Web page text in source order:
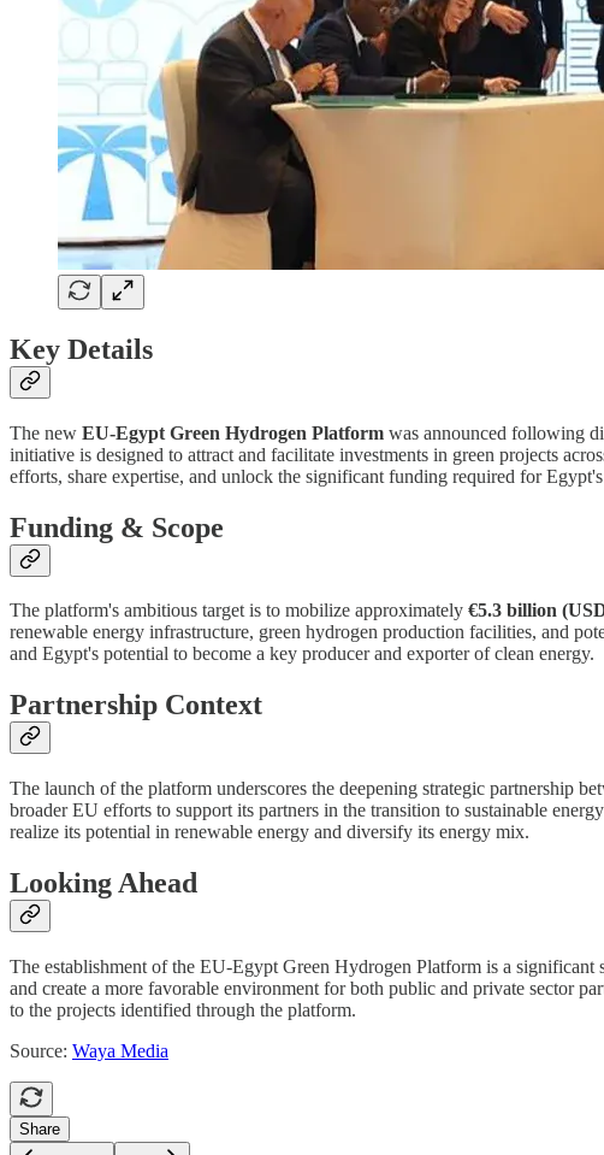
Key Details
The new EU-Egypt Green Hydrogen Platform was announced following
initiative is designed to attract and facilitate investments in green projects
efforts, share expertise, and unlock the significant funding required for
Funding & Scope
The platform's ambitious target is to mobilize approximately €5.3 billion
renewable energy infrastructure, green hydrogen production facilities, and
and Egypt's potential to become a key producer and exporter of clean energy.
Partnership Context
The launch of the platform underscores the deepening strategic partnership
broader EU efforts to support its partners in the transition to sustainable
realize its potential in renewable energy and diversify its energy mix.
Looking Ahead
The establishment of the EU-Egypt Green Hydrogen Platform is a significant
and create a more favorable environment for both public and private sector
to the projects identified through the platform.
Source: Waya Media
Share